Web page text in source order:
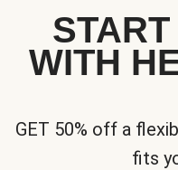
WITH
GET 50% off a
fits